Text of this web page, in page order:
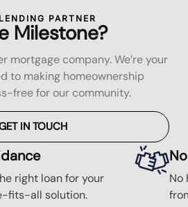
PARTNER
Milestone?
mortgage company. We’re your
to making homeownership
free for our community.
IN TOUCH
right loan for your
fits-all solution.
No